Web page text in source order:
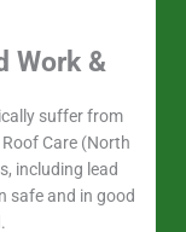
Work &
suffer from
Care (North
including lead
safe and in good